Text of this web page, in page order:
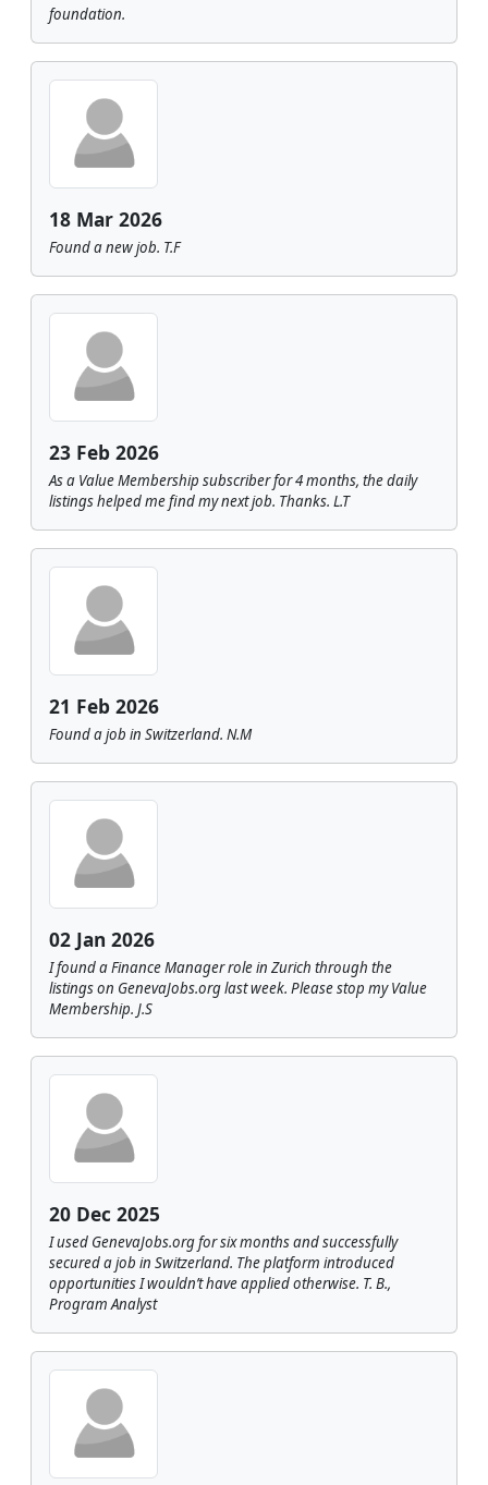
foundation.
18 Mar 2026
Found a new job. T.F
23 Feb 2026
As a Value Membership subscriber for 4 months, the daily
listings helped me find my next job. Thanks. L.T
21 Feb 2026
Found a job in Switzerland. N.M
02 Jan 2026
I found a Finance Manager role in Zurich through the
listings on GenevaJobs.org last week. Please stop my Value
Membership. J.S
20 Dec 2025
I used GenevaJobs.org for six months and successfully
secured a job in Switzerland. The platform introduced
opportunities I wouldn’t have applied otherwise. T. B.,
Program Analyst